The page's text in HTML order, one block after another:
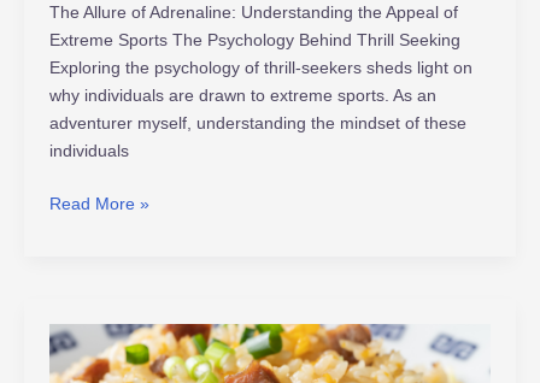
The Allure of Adrenaline: Understanding the Appeal of
Extreme Sports The Psychology Behind Thrill Seeking
Exploring the psychology of thrill-seekers sheds light on
why individuals are drawn to extreme sports. As an
adventurer myself, understanding the mindset of these
individuals
Read More »
Unlock
Peak